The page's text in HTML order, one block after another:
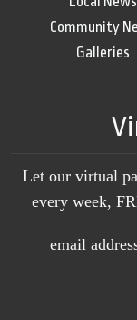
Community
Galleries
Let our virtual
every week,
email